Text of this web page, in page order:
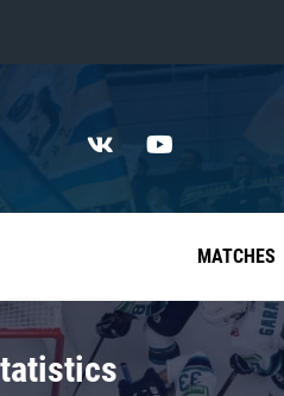
MATCHES